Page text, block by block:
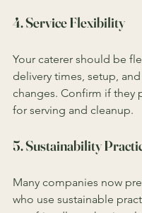
4. Service Flexibility
Your caterer should be
delivery times, setup,
changes. Confirm if they
for serving and cleanup.
5. Sustainability
Many companies now
who use sustainable